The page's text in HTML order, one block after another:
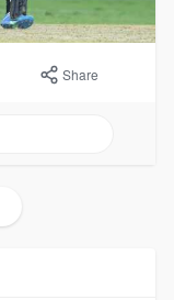
Share